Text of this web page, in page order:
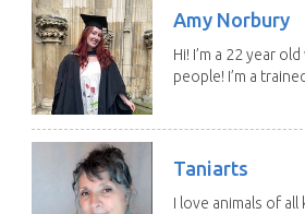
Amy Norbury
Hi! I’m a 22 year
people! I’m a
Taniarts
I love animals of all